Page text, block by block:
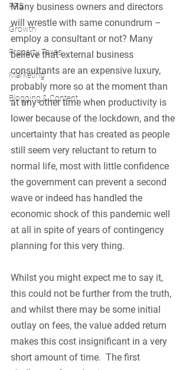
PRS
Growth
Property Taxes
Marketing
Blogging & Content
Many business owners and directors
will wrestle with same conundrum –
employ a consultant or not? Many
believe that external business
consultants are an expensive luxury,
probably more so at the moment than
at any other time when productivity is
lower because of the lockdown, and the
uncertainty that has created as people
still seem very reluctant to return to
normal life, most with little confidence
the government can prevent a second
wave or indeed has handled the
economic shock of this pandemic well
at all in spite of years of contingency
planning for this very thing.
Whilst you might expect me to say it,
this could not be further from the truth,
and whilst there may be some initial
outlay on fees, the value added return
makes this cost insignificant in a very
short amount of time. The first